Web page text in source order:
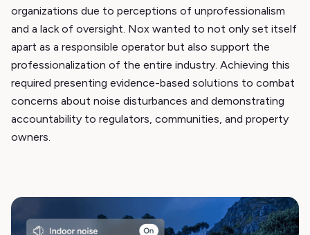
organizations due to perceptions of unprofessionalism
and a lack of oversight. Nox wanted to not only set itself
apart as a responsible operator but also support the
professionalization of the entire industry. Achieving this
required presenting evidence-based solutions to combat
concerns about noise disturbances and demonstrating
accountability to regulators, communities, and property
owners.